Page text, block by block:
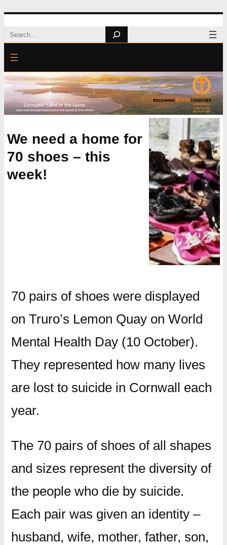
Skip
to
content
Search
We need a home for
70 shoes – this
week!
70 pairs of shoes were displayed
on Truro’s Lemon Quay on World
Mental Health Day (10 October).
They represented how many lives
are lost to suicide in Cornwall each
year.
The 70 pairs of shoes of all shapes
and sizes represent the diversity of
the people who die by suicide.
Each pair was given an identity –
husband, wife, mother, father, son,